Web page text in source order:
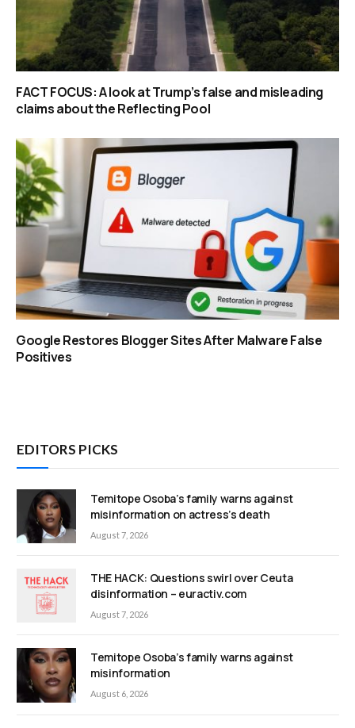
FACT FOCUS: A look at Trump’s false and misleading
claims about the Reflecting Pool
Google Restores Blogger Sites After Malware False
Positives
EDITORS PICKS
Temitope Osoba’s family warns against
misinformation on actress’s death
August 7, 2026
THE HACK: Questions swirl over Ceuta
disinformation – euractiv.com
August 7, 2026
Temitope Osoba’s family warns against
misinformation
August 6, 2026